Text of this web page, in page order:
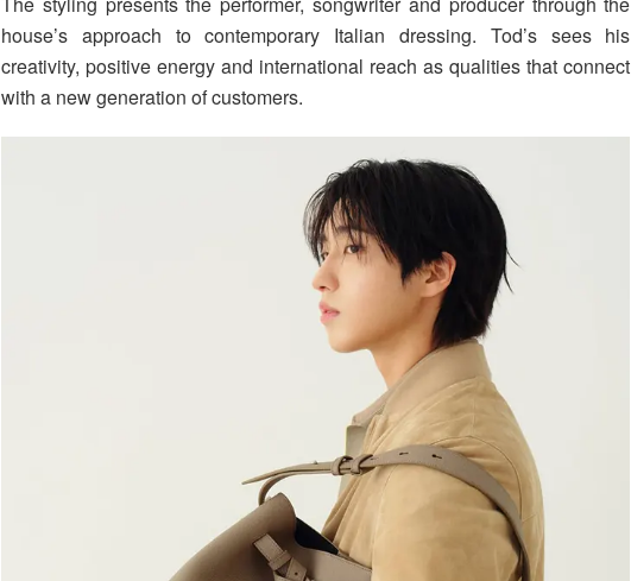
house’s approach to contemporary Italian dressing. Tod’s sees his
creativity, positive energy and international reach as qualities that connect
with a new generation of customers.